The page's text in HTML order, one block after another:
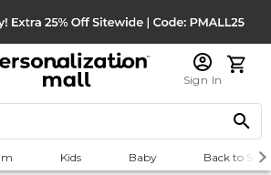
Sign In
Kids Baby Back to